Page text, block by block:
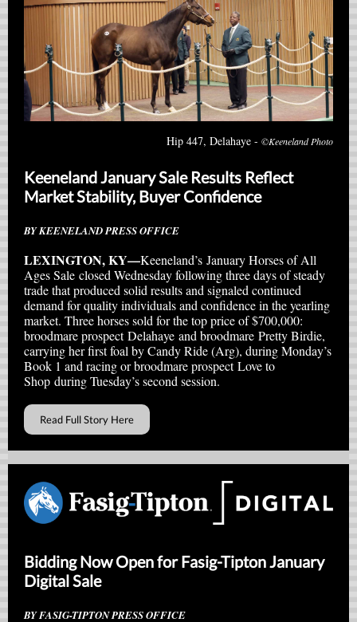
Hip 447, Delahaye - ©Keeneland Photo
Keeneland January Sale Results Reflect
Market Stability, Buyer Confidence
BY KEENELAND PRESS OFFICE
LEXINGTON, KY—Keeneland’s January Horses of All
Ages Sale closed Wednesday following three days of steady
trade that produced solid results and signaled continued
demand for quality individuals and confidence in the yearling
market. Three horses sold for the top price of $700,000:
broodmare prospect Delahaye and broodmare Pretty Birdie,
carrying her first foal by Candy Ride (Arg), during Monday’s
Book 1 and racing or broodmare prospect Love to
Shop during Tuesday’s second session.
Read Full Story Here
Bidding Now Open for Fasig-Tipton January
Digital Sale
BY FASIG-TIPTON PRESS OFFICE